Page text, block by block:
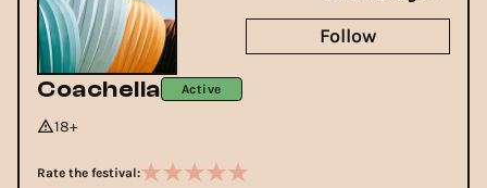
Coachella Active
18+
Rate the festival:
Follow